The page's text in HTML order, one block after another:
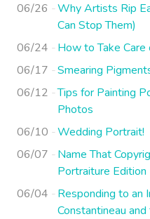
06/26
Why Artists Rip
Can Stop Them)
06/24
How to Take Care
06/17
Smearing
06/12
Tips for Painting
Photos
06/10
Wedding Portrait!
06/07
Name That
Portraiture Edition
06/04
Responding to an
Constantineau